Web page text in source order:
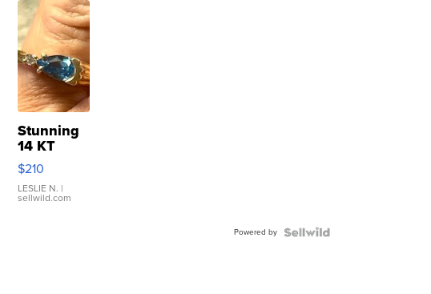
Stunning
14 KT
Yellow
Gold Ring
with Pear
Shaped
$210
LESLIE N. |
sellwild.com
Powered by